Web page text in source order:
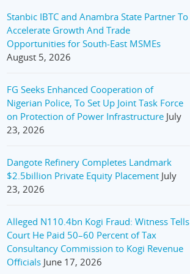
Stanbic IBTC and Anambra State Partner To
Accelerate Growth And Trade
Opportunities for South-East MSMEs
August 5, 2026
FG Seeks Enhanced Cooperation of
Nigerian Police, To Set Up Joint Task Force
on Protection of Power Infrastructure July
23, 2026
Dangote Refinery Completes Landmark
$2.5billion Private Equity Placement July
23, 2026
Alleged N110.4bn Kogi Fraud: Witness Tells
Court He Paid 50–60 Percent of Tax
Consultancy Commission to Kogi Revenue
Officials June 17, 2026